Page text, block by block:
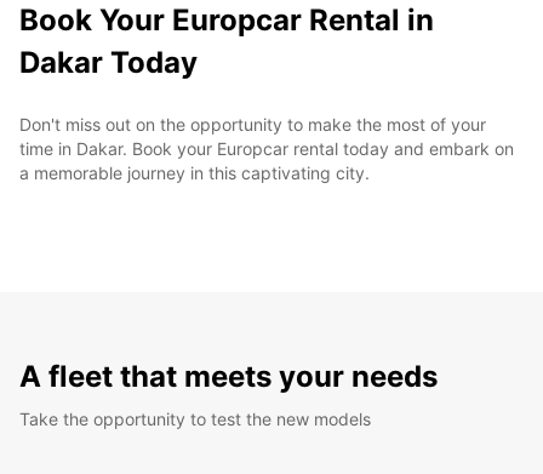
Book Your Europcar Rental in
Dakar Today
Don't miss out on the opportunity to make the most of your
time in Dakar. Book your Europcar rental today and embark on
a memorable journey in this captivating city.
A fleet that meets your needs
Take the opportunity to test the new models